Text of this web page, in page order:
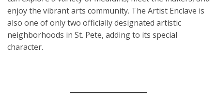
enjoy the vibrant arts community. The Artist Enclave is
also one of only two officially designated artistic
neighborhoods in St. Pete, adding to its special
character.